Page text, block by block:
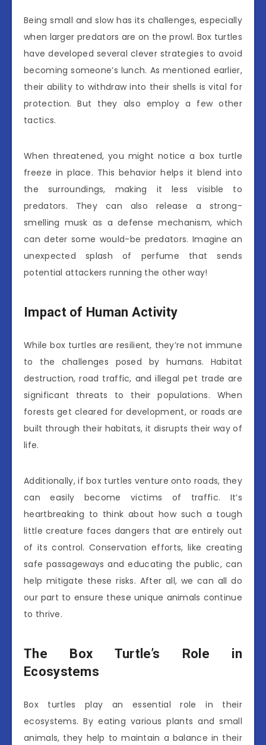
Being small and slow has its challenges, especially
when larger predators are on the prowl. Box turtles
have developed several clever strategies to avoid
becoming someone’s lunch. As mentioned earlier,
their ability to withdraw into their shells is vital for
protection. But they also employ a few other
tactics.
When threatened, you might notice a box turtle
freeze in place. This behavior helps it blend into
the surroundings, making it less visible to
predators. They can also release a strong-
smelling musk as a defense mechanism, which
can deter some would-be predators. Imagine an
unexpected splash of perfume that sends
potential attackers running the other way!
Impact of Human Activity
While box turtles are resilient, they’re not immune
to the challenges posed by humans. Habitat
destruction, road traffic, and illegal pet trade are
significant threats to their populations. When
forests get cleared for development, or roads are
built through their habitats, it disrupts their way of
life.
Additionally, if box turtles venture onto roads, they
can easily become victims of traffic. It’s
heartbreaking to think about how such a tough
little creature faces dangers that are entirely out
of its control. Conservation efforts, like creating
safe passageways and educating the public, can
help mitigate these risks. After all, we can all do
our part to ensure these unique animals continue
to thrive.
The Box Turtle’s Role in
Ecosystems
Box turtles play an essential role in their
ecosystems. By eating various plants and small
animals, they help to maintain a balance in their